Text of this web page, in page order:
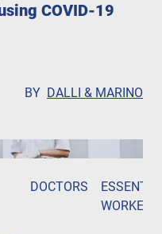
COVID-19
BY DALLI & MARINO
DOCTORS
WORKERS